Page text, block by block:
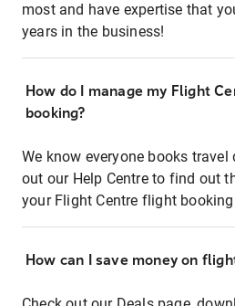
most and have expertise that
years in the business!
How do I manage my Flight
booking?
We know everyone books
out our Help Centre to find out
your Flight Centre flight
How can I save money on